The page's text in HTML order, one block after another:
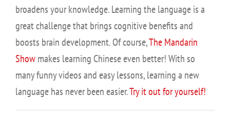
broadens your knowledge. Learning the language is a
great challenge that brings cognitive benefits and
boosts brain development. Of course,The Mandarin
Showmakes learning Chinese even better! With so
many funny videos and easy lessons, learning a new
language has never been easier.Try it out for yourself!